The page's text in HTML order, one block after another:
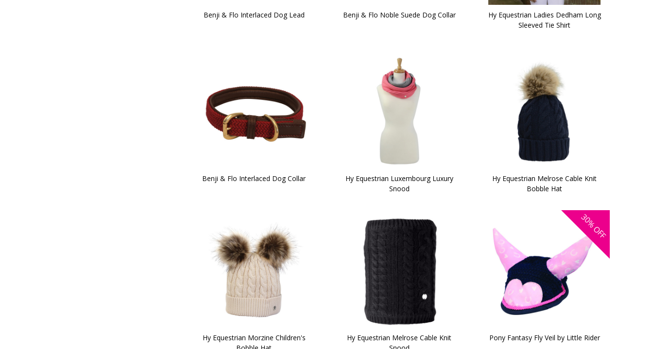
Benji & Flo Interlaced Dog Lead Benji & Flo Noble Suede Dog Collar
Hy Equestrian Ladies Dedham Long
Sleeved Tie Shirt
Benji & Flo Interlaced Dog Collar
Hy Equestrian Luxembourg Luxury
Snood
Hy Equestrian Melrose Cable Knit
Bobble Hat
Hy Equestrian Morzine Children's
Hy Equestrian Melrose Cable Knit
30%
OFF
Pony Fantasy Fly Veil by Little Rider